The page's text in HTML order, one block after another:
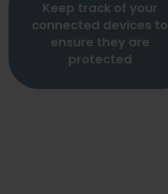
Keep track of your
connected devices to
ensure they are
protected